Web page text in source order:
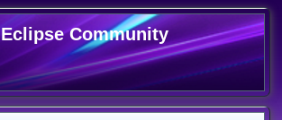
Eclipse Community